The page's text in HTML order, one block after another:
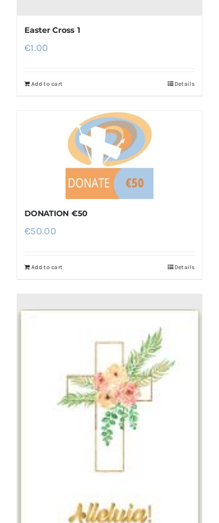
Easter Cross 1
€1.00
Add to cart Details
DONATION €50
€50.00
Add to cart Details